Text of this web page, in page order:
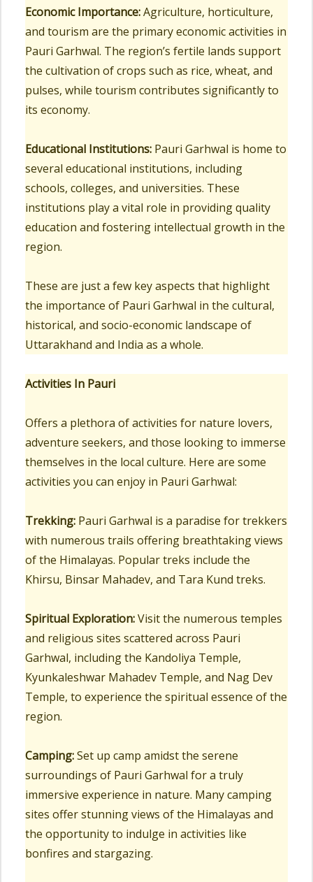
Economic Importance:Agriculture, horticulture,
and tourism are the primary economic activities in
Pauri Garhwal. The region’s fertile lands support
the cultivation of crops such as rice, wheat, and
pulses, while tourism contributes significantly to
its economy.
Educational Institutions: Pauri Garhwal is home to
several educational institutions, including
schools, colleges, and universities. These
institutions play a vital role in providing quality
education and fostering intellectual growth in the
region.
These are just a few key aspects that highlight
the importance of Pauri Garhwal in the cultural,
historical, and socio-economic landscape of
Uttarakhand and India as a whole.
Activities In Pauri
Offers a plethora of activities for nature lovers,
adventure seekers, and those looking to immerse
themselves in the local culture. Here are some
activities you can enjoy in Pauri Garhwal:
Trekking: Pauri Garhwal is a paradise for trekkers
with numerous trails offering breathtaking views
of the Himalayas. Popular treks include the
Khirsu, Binsar Mahadev, and Tara Kund treks.
Spiritual Exploration:Visit the numerous temples
and religious sites scattered across Pauri
Garhwal, including the Kandoliya Temple,
Kyunkaleshwar Mahadev Temple, and Nag Dev
Temple, to experience the spiritual essence of the
region.
Camping:Set up camp amidst the serene
surroundings of Pauri Garhwal for a truly
immersive experience in nature. Many camping
sites offer stunning views of the Himalayas and
the opportunity to indulge in activities like
bonfires and stargazing.